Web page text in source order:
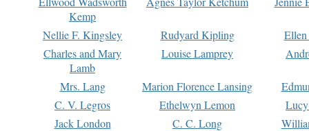
Kemp
Nellie F. Kingsley Rudyard Kipling
Charles and Mary
Lamb
Louise Lamprey
Mrs. Lang Marion Florence Lansing
C. V. Legros
Ethelwyn Lemon
Jack London
C. C. Long